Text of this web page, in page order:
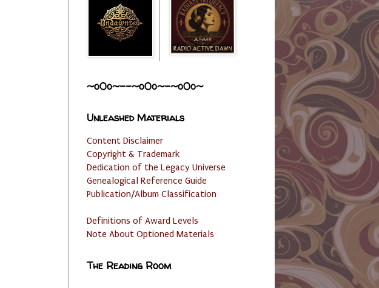
~o0o~--~o0o~-~o0o~
Unleashed Materials
Content Disclaimer
Copyright & Trademark
Dedication of the Legacy Universe
Genealogical Reference Guide
Publication/Album Classification
Definitions of Award Levels
Note About Optioned Materials
The Reading Room